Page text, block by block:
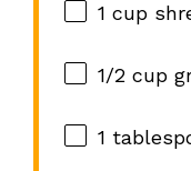
1 cup
1/2 cup
1